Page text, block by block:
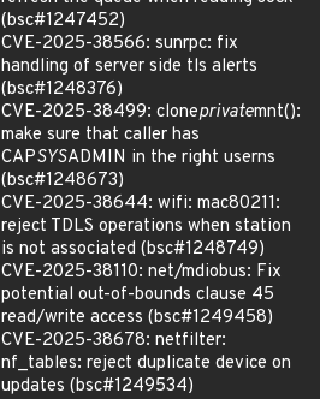
(bsc#1247452)
CVE-2025-38566: sunrpc: fix
handling of server side tls alerts
(bsc#1248376)
CVE-2025-38499: cloneprivatemnt():
make sure that caller has
CAPSYSADMIN in the right userns
(bsc#1248673)
CVE-2025-38644: wifi: mac80211:
reject TDLS operations when station
is not associated (bsc#1248749)
CVE-2025-38110: net/mdiobus: Fix
potential out-of-bounds clause 45
read/write access (bsc#1249458)
CVE-2025-38678: netfilter:
nf_tables: reject duplicate device on
updates (bsc#1249534)